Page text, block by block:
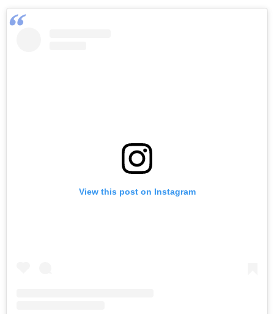
View this post on Instagram